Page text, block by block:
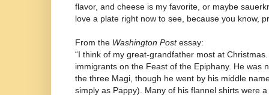
flavor, and cheese is my favorite, or maybe
love a plate right now to see, because you know,
From the Washington Postessay:
“I think of my great-grandfather most at
immigrants on the Feast of the Epiphany. He was
the three Magi, though he went by his middle
simply as Pappy). Many of his flannel shirts were